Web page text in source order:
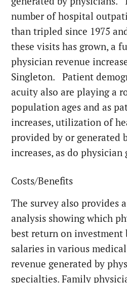
number of hospital
than tripled since 1975
these visits has grown, a
physician revenue
Singleton. Patient
acuity also are playing a
population ages and as
increases, utilization of
provided by or generated
increases, as do physician
Costs/Benefits
The survey also provides
analysis showing which
best return on investment
salaries in various
revenue generated by
specialties. Family